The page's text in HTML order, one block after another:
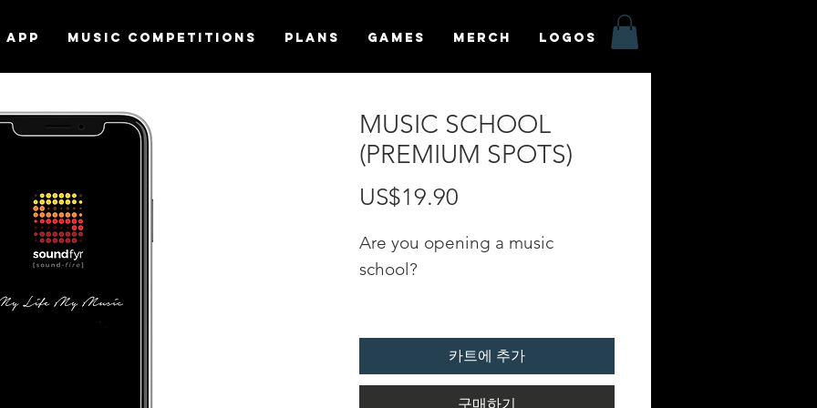
APP MUSIC COMPETITIONS Plans Games MERCH LOGOS
MUSIC SCHOOL
(PREMIUM SPOTS)
US$19.90
격
Are you opening a music
school?
"MUSIC SCHOOL" category in
the Soundfyr App Homepage!
카트에 추가
구매하기